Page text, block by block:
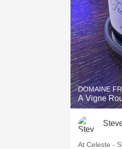
DOMAINE
A Vigne
At Celeste -